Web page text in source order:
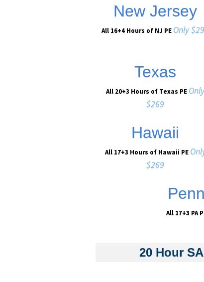
New Jersey
All 16+4 Hours of NJ PE Only
Texas
All 20+3 Hours of Texas PE Only
$269
Hawaii
All 17+3 Hours of Hawaii PE
$269
All 17+3 PA
20 Hour